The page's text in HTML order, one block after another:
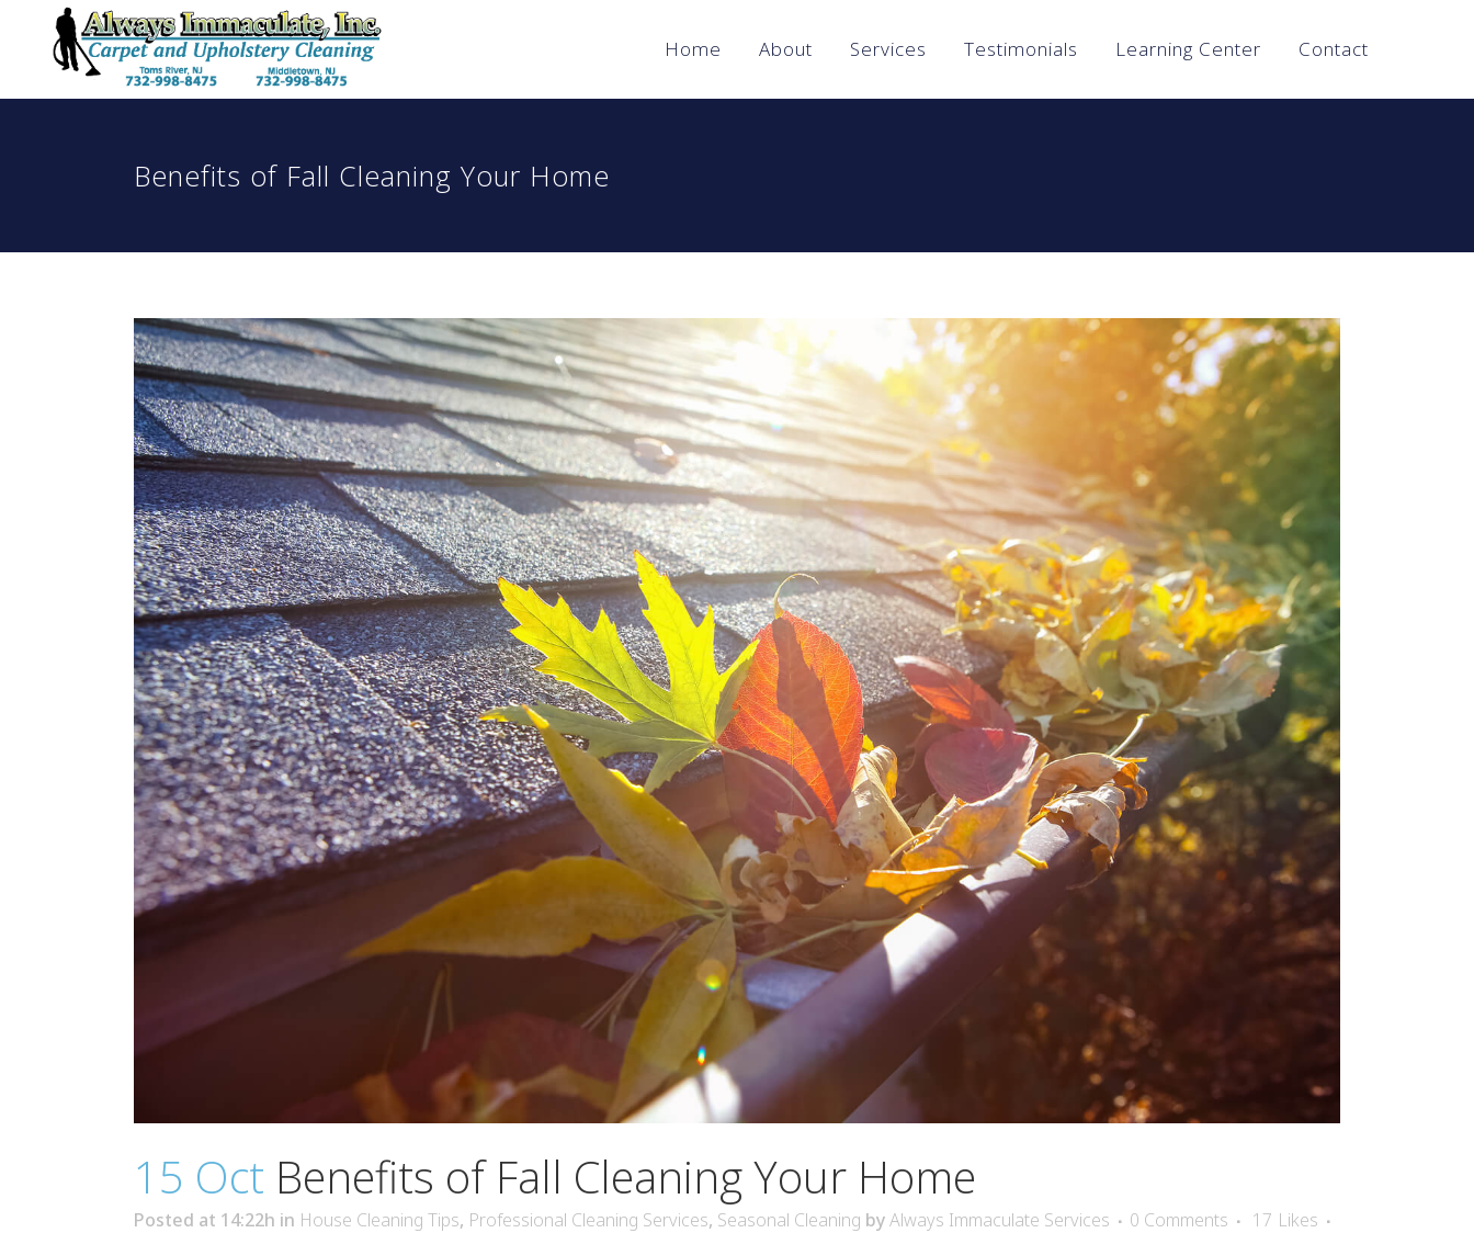
Home About Services Testimonials Learning Center Contact
Benefits of Fall Cleaning Your Home
15 Oct Benefits of Fall Cleaning Your Home
Posted at 14:22h in House Cleaning Tips, Professional Cleaning Services, Seasonal Cleaning byAlways Immaculate Services 0 Comments 17 Likes